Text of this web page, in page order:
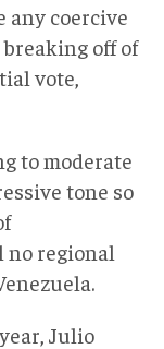
any coercive
off of
vote,
to moderate
tone so
no regional
Julio